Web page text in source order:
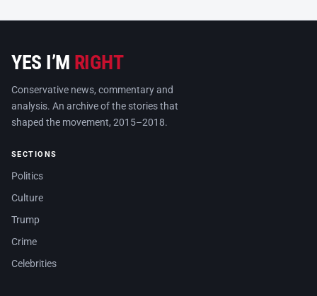
YES I’M RIGHT
Conservative news, commentary and
analysis. An archive of the stories that
shaped the movement, 2015–2018.
SECTIONS
Politics
Culture
Trump
Crime
Celebrities